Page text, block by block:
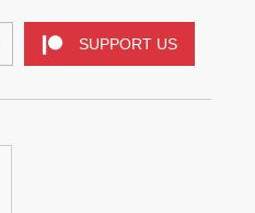
SUPPORT US